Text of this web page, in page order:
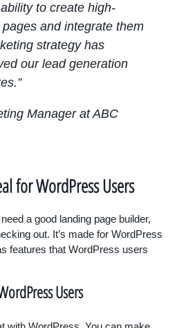
to create high-
and integrate them
strategy has
our lead generation
Manager at ABC
for WordPress Users
a good landing page builder,
out. It’s made for WordPress
features that WordPress users
Users